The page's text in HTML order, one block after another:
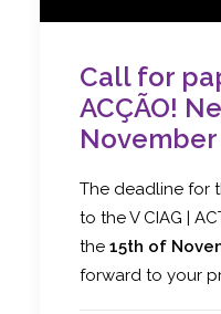
Call for
ACÇÃO!
November
The deadline for
to the V CIAG |
the 15th of
forward to your